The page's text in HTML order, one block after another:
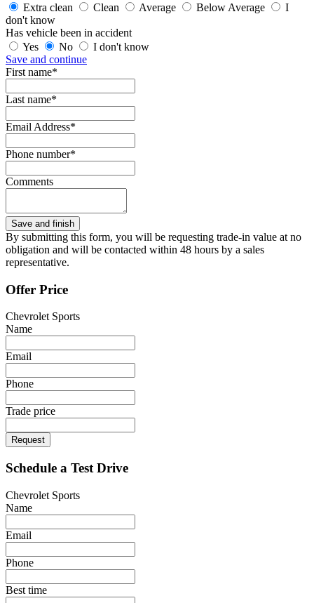
Extra clean
Clean Average Below Average
I
don't know
Has vehicle been in accident
Yes
No
I don't know
Save and continue
First name*
Last name*
Email Address*
Phone number*
Comments
By submitting this form, you will be requesting trade-in value at no
obligation and will be contacted within 48 hours by a sales
representative.
Offer Price
Chevrolet Sports
Name
Email
Phone
Trade price
Request
Schedule a Test Drive
Chevrolet Sports
Name
Email
Phone
Best time